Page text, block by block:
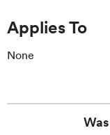
Applies To
None